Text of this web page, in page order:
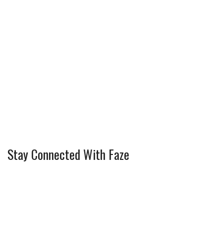
Stay Connected With Faze